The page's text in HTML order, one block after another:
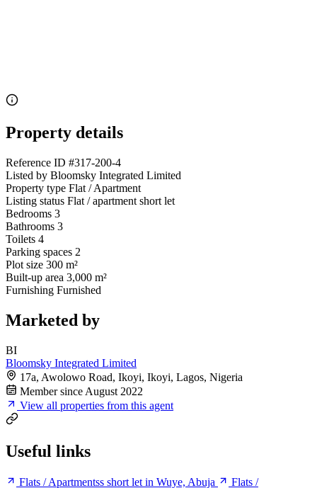
Property details
Reference ID #317-200-4
Listed by Bloomsky Integrated Limited
Property type Flat / Apartment
Listing status Flat / apartment short let
Bedrooms 3
Bathrooms 3
Toilets 4
Parking spaces 2
Plot size 300 m²
Built-up area 3,000 m²
Furnishing Furnished
Marketed by
BI
Bloomsky Integrated Limited
17a, Awolowo Road, Ikoyi, Ikoyi, Lagos, Nigeria
Member since August 2022
View all properties from this agent
Useful links
Flats / Apartmentss short let in Wuye, Abuja Flats /